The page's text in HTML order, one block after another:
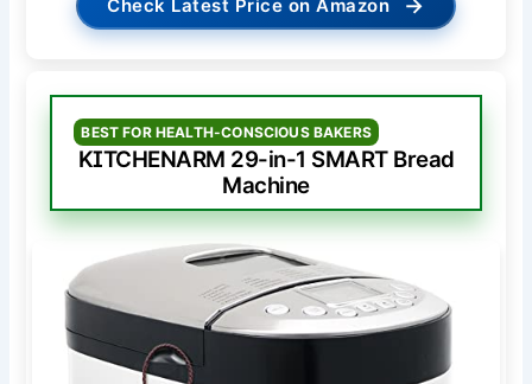
Check Latest Price on Amazon →
BEST FOR HEALTH-CONSCIOUS BAKERS
KITCHENARM 29-in-1 SMART Bread
Machine